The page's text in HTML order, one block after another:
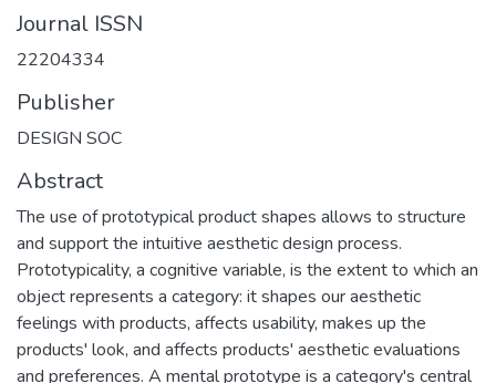
Journal ISSN
22204334
Publisher
DESIGN SOC
Abstract
The use of prototypical product shapes allows to structure
and support the intuitive aesthetic design process.
Prototypicality, a cognitive variable, is the extent to which an
object represents a category: it shapes our aesthetic
feelings with products, affects usability, makes up the
products' look, and affects products' aesthetic evaluations
and preferences. A mental prototype is a category's central